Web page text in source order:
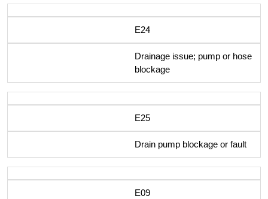
E24
Drainage issue; pump or hose
blockage
E25
Drain pump blockage or fault
E09